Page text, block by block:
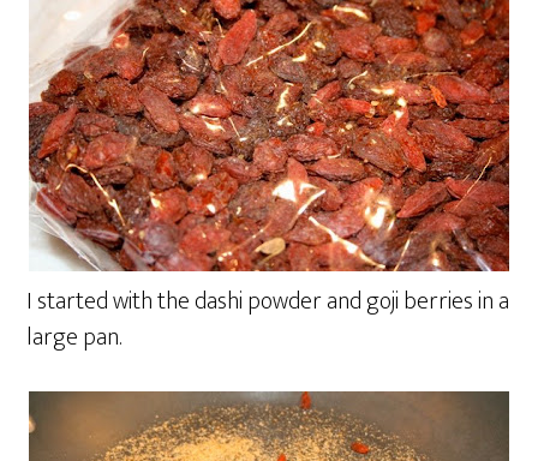
I started with the dashi powder and goji berries in a
large pan.